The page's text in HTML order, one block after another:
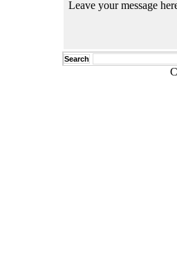
Leave your message
Search